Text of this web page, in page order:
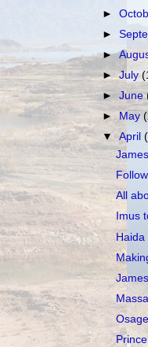
►
►
►
►July
►June
►May
▼April
All
Imus